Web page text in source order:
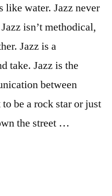
like water. Jazz never
isn’t methodical,
Jazz is a
take. Jazz is the
between
be a rock star or just
the street …